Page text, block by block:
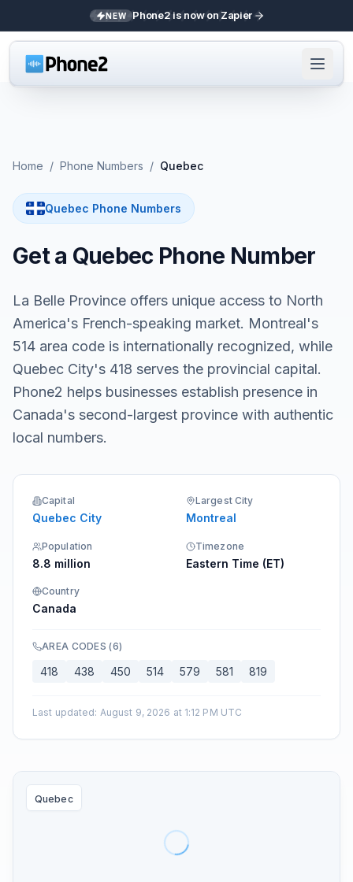
NEW Phone2 is now on Zapier
Home / Phone Numbers / Quebec
Quebec Phone Numbers
Get a Quebec Phone Number
La Belle Province offers unique access to North
America's French-speaking market. Montreal's
514 area code is internationally recognized, while
Quebec City's 418 serves the provincial capital.
Phone2 helps businesses establish presence in
Canada's second-largest province with authentic
local numbers.
Capital
Quebec City
Largest City
Montreal
Population
8.8 million
Timezone
Eastern Time (ET)
Country
Canada
AREA CODES (6)
418 438 450 514 579 581 819
Last updated: August 9, 2026 at 1:12 PM UTC
Quebec